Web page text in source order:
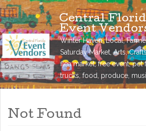
Central
Event
Winter Haven, Local,
Saturday Market, Arts,
flea market, free event,
trucks, food, produce,
Not Found